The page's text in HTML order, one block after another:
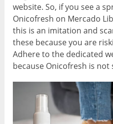
website. So, if you see a
Onicofresh on Mercado
this is an imitation and
these because you are
Adhere to the dedicated
because Onicofresh is